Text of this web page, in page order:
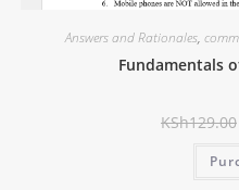
Answers and Rationales,
Fundamentals
KSh129.00